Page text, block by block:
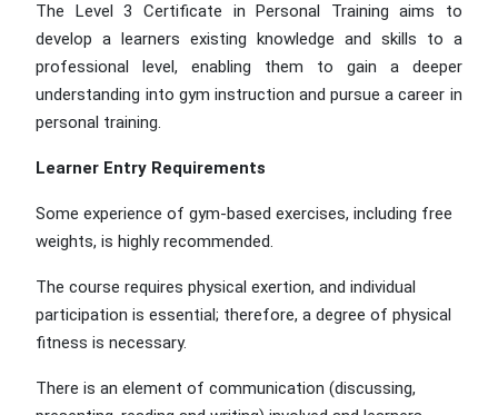
The Level 3 Certificate in Personal Training aims to
develop a learners existing knowledge and skills to a
professional level, enabling them to gain a deeper
understanding into gym instruction and pursue a career in
personal training.
Learner Entry Requirements
Some experience of gym-based exercises, including free
weights, is highly recommended.
The course requires physical exertion, and individual
participation is essential; therefore, a degree of physical
fitness is necessary.
There is an element of communication (discussing,